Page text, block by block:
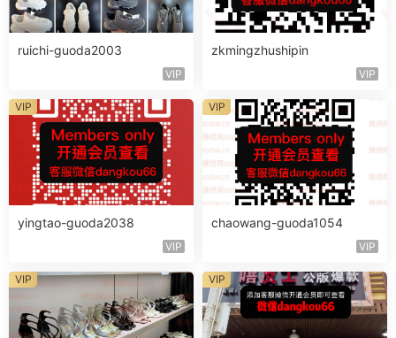
ruichi-guoda2003
VIP
zkmingzhushipin
VIP
yingtao-guoda2038
VIP
VIP
chaowang-guoda1054
VIP
VIP
VIP VIP